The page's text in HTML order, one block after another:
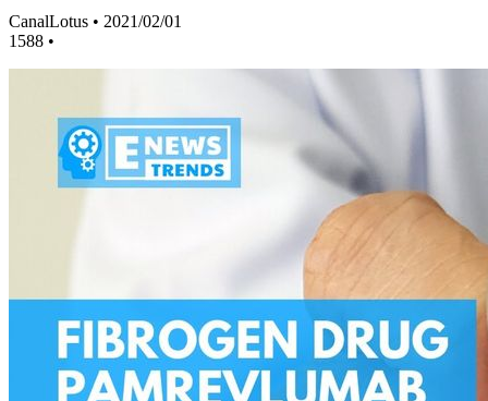
CanalLotus • 2021/02/01
1588 •